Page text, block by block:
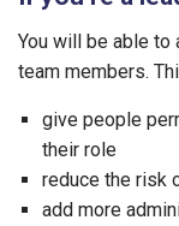
You will be able
team members.
give people
their role
reduce the risk
add more